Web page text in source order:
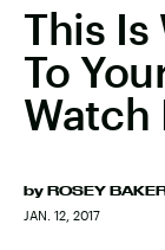
This Is
To
Watch
by ROSEY
JAN. 12, 2017